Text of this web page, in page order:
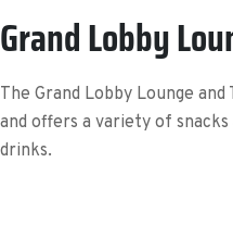
Grand Lobby
The Grand Lobby Lounge
and offers a variety of
drinks.